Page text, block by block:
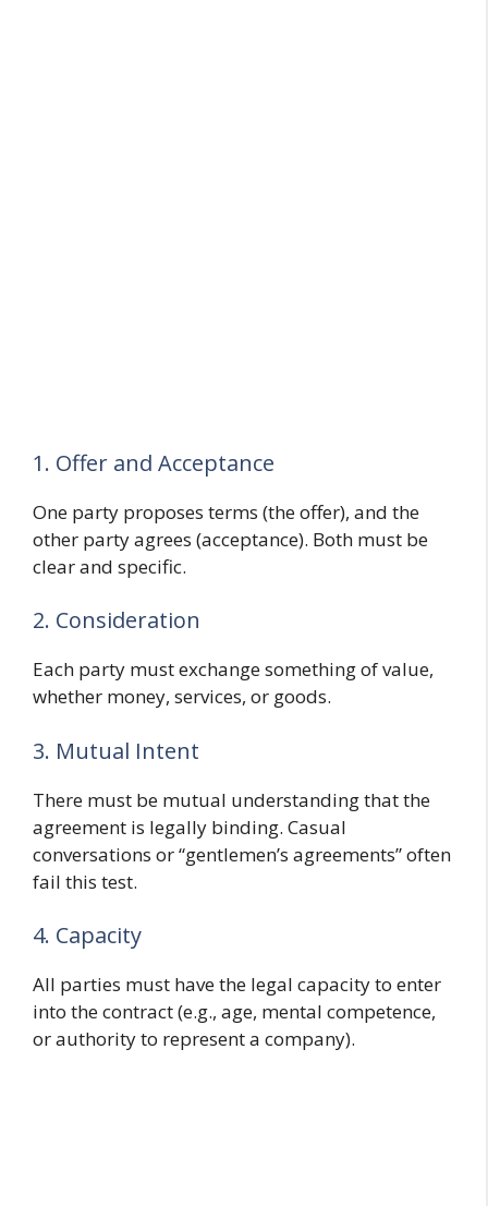
1. Offer and Acceptance
One party proposes terms (the offer), and the
other party agrees (acceptance). Both must be
clear and specific.
2. Consideration
Each party must exchange something of value,
whether money, services, or goods.
3. Mutual Intent
There must be mutual understanding that the
agreement is legally binding. Casual
conversations or “gentlemen’s agreements” often
fail this test.
4. Capacity
All parties must have the legal capacity to enter
into the contract (e.g., age, mental competence,
or authority to represent a company).